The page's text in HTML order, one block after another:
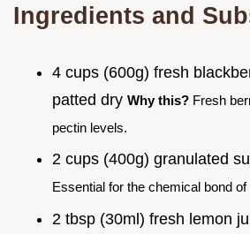
Ingredients and
4 cups (600g) fresh
patted dry Why this? Fresh
pectin levels.
2 cups (400g) granulated
Essential for the chemical bond of
2 tbsp (30ml) fresh lemon